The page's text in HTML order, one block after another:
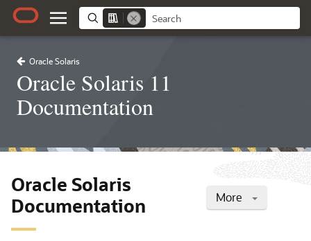
Oracle Solaris
Oracle Solaris 11
Documentation
More
Oracle Solaris
Documentation